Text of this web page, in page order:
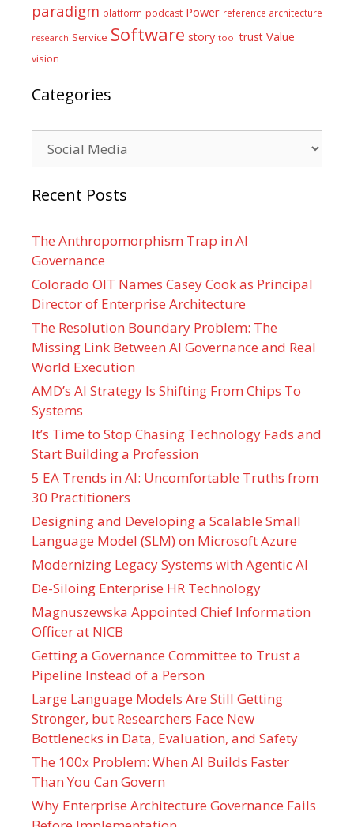
paradigm platform podcast Power reference architecture
research Service Software story tool trust Value
vision
Categories
Recent Posts
The Anthropomorphism Trap in AI
Governance
Colorado OIT Names Casey Cook as Principal
Director of Enterprise Architecture
The Resolution Boundary Problem: The
Missing Link Between AI Governance and Real
World Execution
AMD’s AI Strategy Is Shifting From Chips To
Systems
It’s Time to Stop Chasing Technology Fads and
Start Building a Profession
5 EA Trends in AI: Uncomfortable Truths from
30 Practitioners
Designing and Developing a Scalable Small
Language Model (SLM) on Microsoft Azure
Modernizing Legacy Systems with Agentic AI
De-Siloing Enterprise HR Technology
Magnuszewska Appointed Chief Information
Officer at NICB
Getting a Governance Committee to Trust a
Pipeline Instead of a Person
Large Language Models Are Still Getting
Stronger, but Researchers Face New
Bottlenecks in Data, Evaluation, and Safety
The 100x Problem: When AI Builds Faster
Than You Can Govern
Why Enterprise Architecture Governance Fails